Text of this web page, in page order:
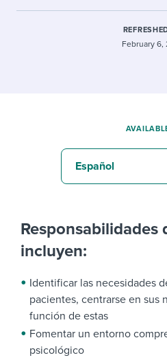
February 6,
Responsabilidades
incluyen:
Identificar las necesidades
pacientes, centrarse en sus
función de estas
Fomentar un entorno
psicológico
Español